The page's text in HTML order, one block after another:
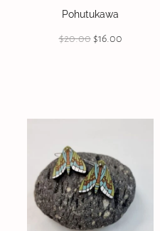
Pohutukawa
$20.00 $16.00